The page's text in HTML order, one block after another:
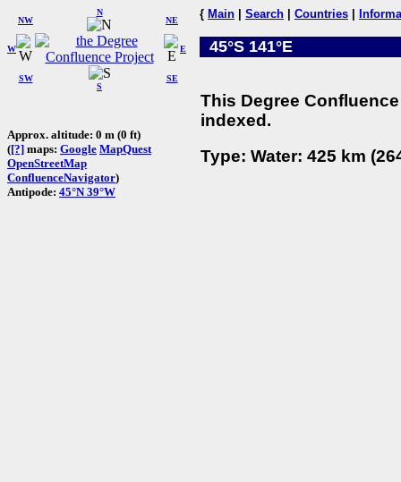
W
NW
N
NE
SW
S
SE
E
Approx. altitude: 0 m (0 ft)
([?] maps: Google MapQuest
OpenStreetMap
ConfluenceNavigator)
Antipode: 45°N 39°W
{ Main Search Countries
45°S 141°E
This Degree
indexed.
Type: Water: 425 km